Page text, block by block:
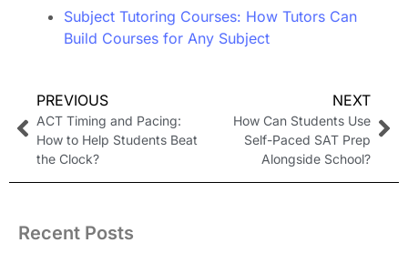
Subject Tutoring Courses: How Tutors Can
Build Courses for Any Subject
PREVIOUS
ACT Timing and Pacing:
How to Help Students Beat
the Clock?
NEXT
How Can Students Use
Self-Paced SAT Prep
Alongside School?
Recent Posts